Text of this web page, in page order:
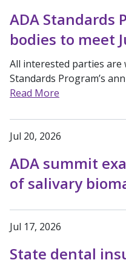
ADA Standards
bodies to meet
All interested parties are
Standards Program’s
Read More
Jul 20, 2026
ADA summit
of salivary
Jul 17, 2026
State dental